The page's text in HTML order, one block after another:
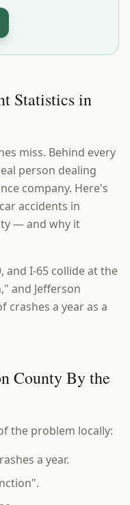
Statistics in
miss. Behind every
person dealing
company. Here's
accidents in
— and why it
and I-65 collide at the
and Jefferson
crashes a year as a
County By the
the problem locally:
a year.